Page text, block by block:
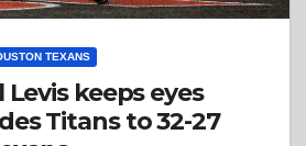
TEXANS
keeps eyes
Titans to 32-27